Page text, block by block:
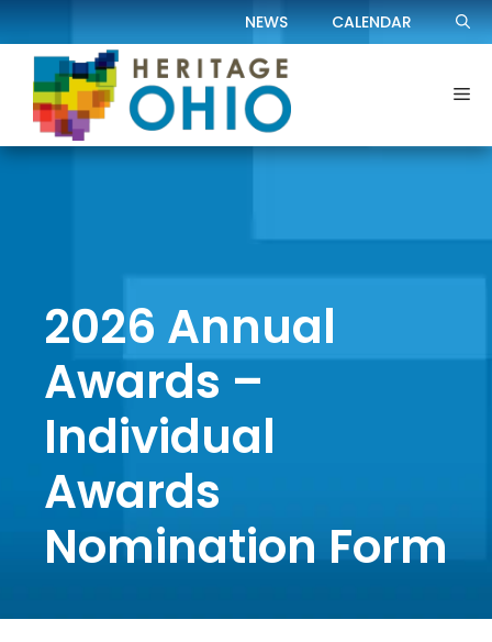
Skip
to
content
NEWS CALENDAR
2026 Annual
Awards –
Individual
Awards
Nomination Form